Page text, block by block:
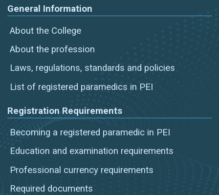
General Information
About the College
About the profession
Laws, regulations, standards and policies
List of registered paramedics in PEI
Registration Requirements
Becoming a registered paramedic in PEI
Education and examination requirements
Professional currency requirements
Required documents